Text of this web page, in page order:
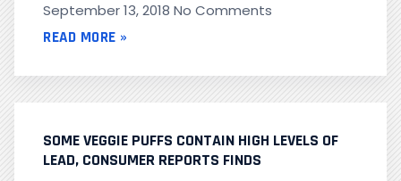
September 13, 2018 No Comments
READ MORE »
SOME VEGGIE PUFFS CONTAIN HIGH LEVELS OF
LEAD, CONSUMER REPORTS FINDS